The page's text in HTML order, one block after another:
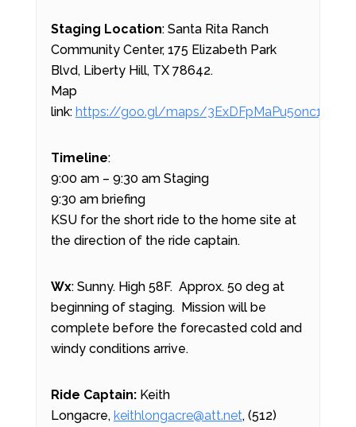
Staging Location: Santa Rita Ranch
Community Center, 175 Elizabeth Park
Blvd, Liberty Hill, TX 78642.
Map
link: https://goo.gl/maps/3ExDFpMaPu5onc1j7
Timeline:
9:00 am – 9:30 am Staging
9:30 am briefing
KSU for the short ride to the home site at
the direction of the ride captain.
Wx: Sunny. High 58F. Approx. 50 deg at
beginning of staging. Mission will be
complete before the forecasted cold and
windy conditions arrive.
Ride Captain:Keith
Longacre, keithlongacre@att.net, (512)